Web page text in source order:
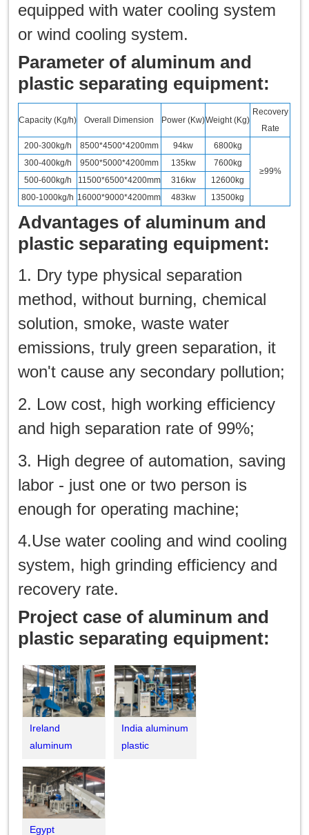
equipped with water cooling system
or wind cooling system.
Parameter of aluminum and
plastic separating equipment:
Capacity (Kg/h) Overall Dimension Power (Kw)Weight (Kg)
Recovery
Rate
200-300kg/h
8500*4500*4200mm 94kw 6800kg
≥99%
300-400kg/h 9500*5000*4200mm 135kw
7600kg
500-600kg/h
11500*6500*4200mm 316kw
12600kg
800-1000kg/h 16000*9000*4200mm 483kw 13500kg
Advantages of aluminum and
plastic separating equipment:
1. Dry type physical separation
method, without burning, chemical
solution, smoke, waste water
emissions, truly green separation, it
won't cause any secondary pollution;
2. Low cost, high working efficiency
and high separation rate of 99%;
3. High degree of automation, saving
labor - just one or two person is
enough for operating machine;
4.Use water cooling and wind cooling
system, high grinding efficiency and
recovery rate.
Project case of aluminum and
plastic separating equipment:
Ireland
aluminum
separation
machine
India aluminum
plastic
Egypt